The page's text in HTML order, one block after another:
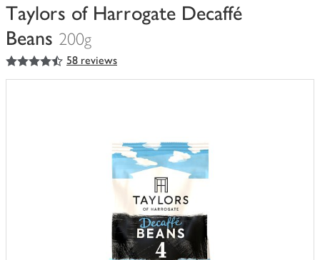
Taylors of Harrogate Decaffé
Beans 200g
You
have
4.5
out of 5 stars 58 reviews